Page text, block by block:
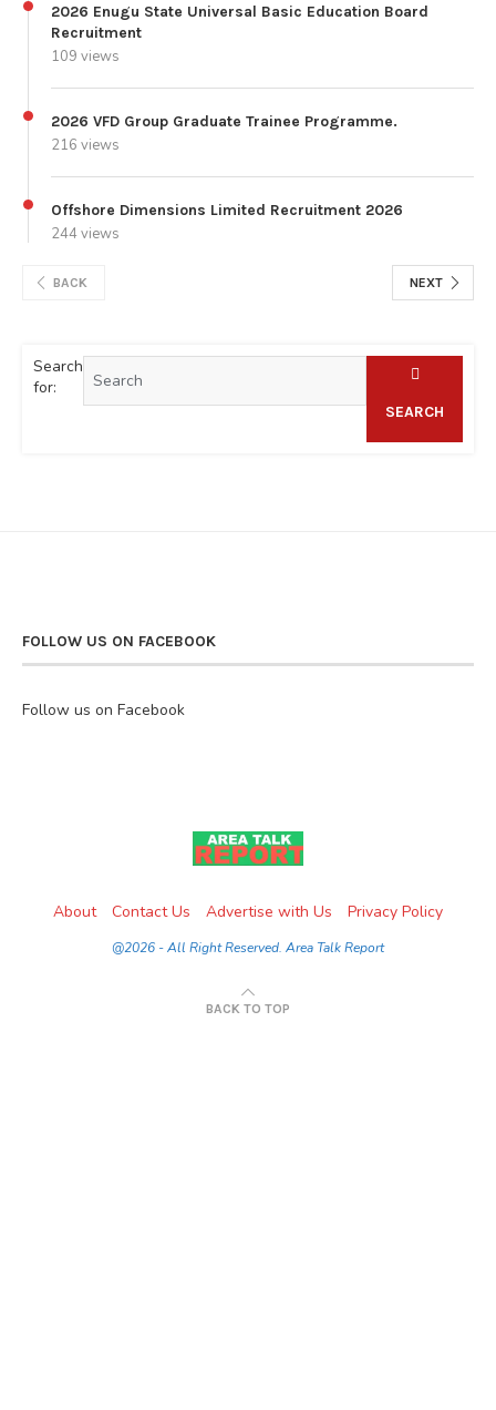
2026 Enugu State Universal Basic Education Board
Recruitment
109 views
2026 VFD Group Graduate Trainee Programme.
216 views
Offshore Dimensions Limited Recruitment 2026
244 views
BACK NEXT
Search
for:
SEARCH
FOLLOW US ON FACEBOOK
Follow us on Facebook
About Contact Us Advertise with Us Privacy Policy
@2026 - All Right Reserved. Area Talk Report
BACK TO TOP